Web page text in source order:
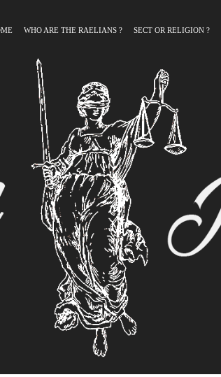
WHO ARE THE RAELIANS ? SECT OR RELIGION ?